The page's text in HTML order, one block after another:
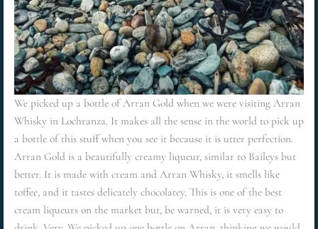
We picked up a bottle of Arran Gold when we were visiting Arran
Whisky in Lochranza. It makes all the sense in the world to pick up
a bottle of this stuff when you see it because it is utter perfection.
Arran Gold is a beautifully creamy liqueur, similar to Baileys but
better. It is made with cream and Arran Whisky, it smells like
toffee, and it tastes delicately chocolatey. This is one of the best
cream liqueurs on the market but, be warned, it is very easy to